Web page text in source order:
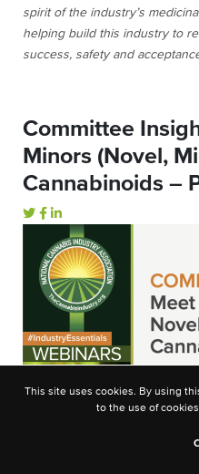
spirit of the industry’s
helping build this industry to
success, safety and
Committee
Minors (Novel,
Cannabinoids –
This site uses cookies. By using
to the use of